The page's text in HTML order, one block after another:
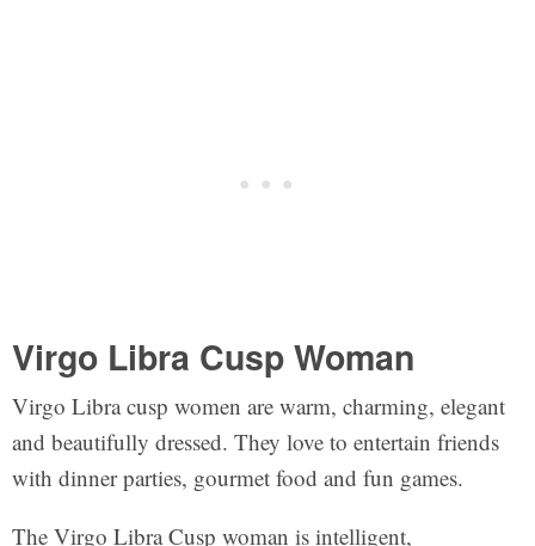
Virgo Libra Cusp Woman
Virgo Libra cusp women are warm, charming, elegant
and beautifully dressed. They love to entertain friends
with dinner parties, gourmet food and fun games.
The Virgo Libra Cusp woman is intelligent,